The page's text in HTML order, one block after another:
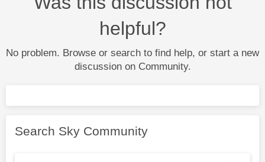
helpful?
No problem. Browse or search to find help, or start a new
discussion on Community.
Search Sky Community